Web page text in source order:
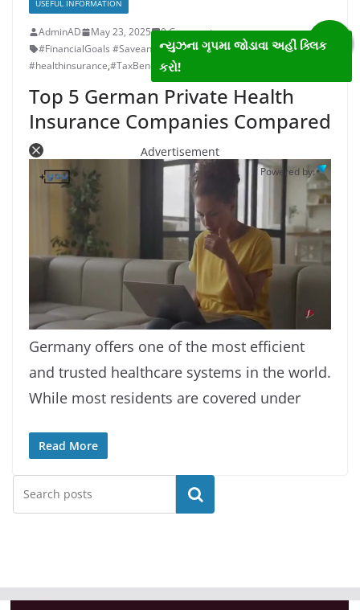
USEFUL INFORMATION
AdminAD May 23, 2025
0 Comments
#FinancialGoals #SaveandInvestWisely #TaxBenefits,
#healthinsurance,#TaxBenefitsRemov
Top 5 German Private Health
Insurance Companies Compared
Advertisement
Powered by:
U
n
u
t
o
d
e
:
9
1
Germany offers one of the most efficient
and trusted healthcare systems in the world.
While most residents are covered under
Read More
Search
ન્યુઝના ગૃપમા જોડાવા અહીં ક્લિક
કરો!